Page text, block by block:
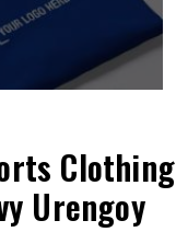
Clothing
Urengoy